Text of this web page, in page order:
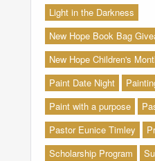
Light in the Darkness
New Hope Book Bag
New Hope Children's
Paint Date Night
Paint with a purpose
Pastor Eunice Timley
Scholarship Program